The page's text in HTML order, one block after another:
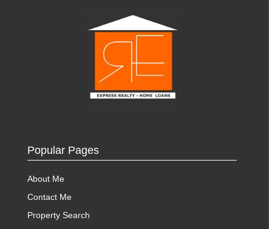
Popular Pages
About Me
Contact Me
Property Search